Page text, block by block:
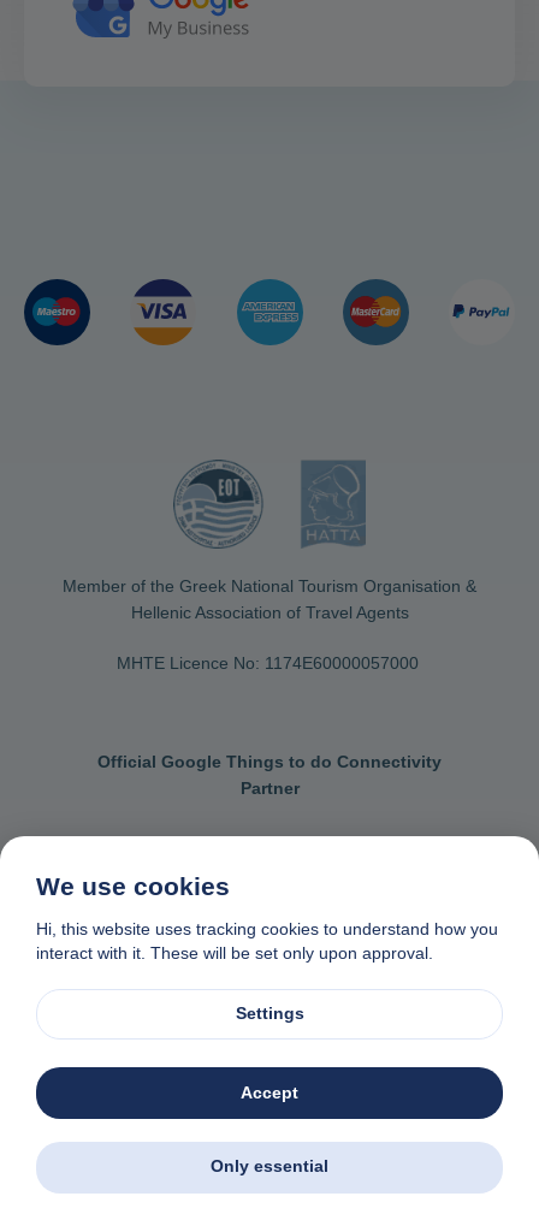
Member of the Greek National Tourism Organisation &
Hellenic Association of Travel Agents
MHTE Licence No: 1174Ε60000057000
Official Google Things to do Connectivity
Partner
Privacy & cookie policy Data removal request
❤in Naxos, Greece
We use cookies
Hi, this website uses tracking cookies to understand how you
interact with it. These will be set only upon approval.
Settings
Accept
Only essential